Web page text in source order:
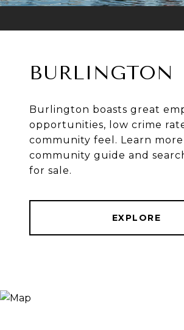
BURLINGTON
Burlington boasts great
opportunities, low crime
community feel. Learn
community guide and
for sale.
EXPLORE